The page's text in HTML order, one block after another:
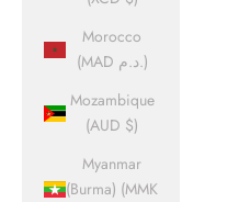
Morocco
(MAD د.م.)
Mozambique
(AUD $)
Myanmar
(Burma) (MMK